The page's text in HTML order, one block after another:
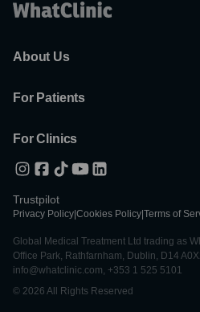
About Us
For Patients
For Clinics
Trustpilot
Privacy Policy Cookies Policy Terms of
Global Medical Treatment Ltd trading as
Office Park, Rathfarnham, Dublin, D14
info@whatclinic.com, +353 1 525 5101
© 2026 All Rights Reserved